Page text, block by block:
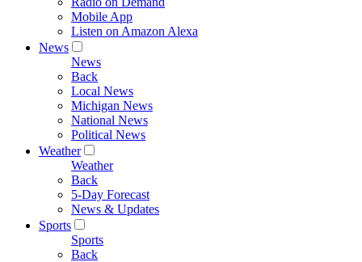
Mobile App
Listen on Amazon Alexa
News
News
Back
Local News
Michigan News
National News
Political News
Weather
Weather
Back
5-Day Forecast
News & Updates
Sports
Sports
Back